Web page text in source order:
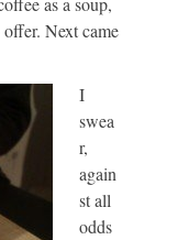
Next came
I
swea
r,
again
st all
odds